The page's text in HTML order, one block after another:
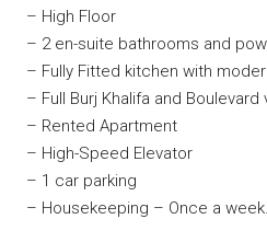
– High Floor
– 2 en-suite bathrooms and
– Fully Fitted kitchen with
– Full Burj Khalifa and Boulevard
– Rented Apartment
– High-Speed Elevator
– 1 car parking
– Housekeeping – Once a week.